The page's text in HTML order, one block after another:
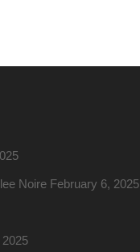
Noire February 6, 2025